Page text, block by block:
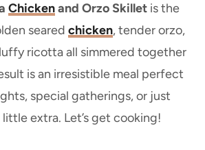
Chickenand Orzo Skillet is the
seared chicken, tender orzo,
ricotta all simmered together
is an irresistible meal perfect
special gatherings, or just
extra. Let’s get cooking!